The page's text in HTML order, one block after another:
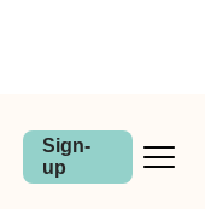
Sign-
up